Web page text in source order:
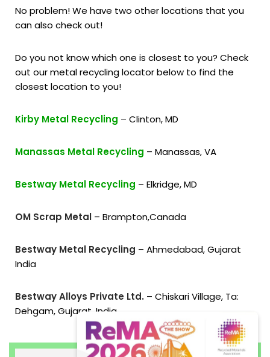
No problem! We have two other locations that you
can also check out!
Do you not know which one is closest to you? Check
out our metal recycling locator below to find the
closest location to you!
Kirby Metal Recycling – Clinton, MD
Manassas Metal Recycling – Manassas, VA
Bestway Metal Recycling – Elkridge, MD
OM Scrap Metal – Brampton,Canada
Bestway Metal Recycling – Ahmedabad, Gujarat
India
Bestway Alloys Private Ltd. – Chiskari Village, Ta:
Dehgam, Gujarat, India